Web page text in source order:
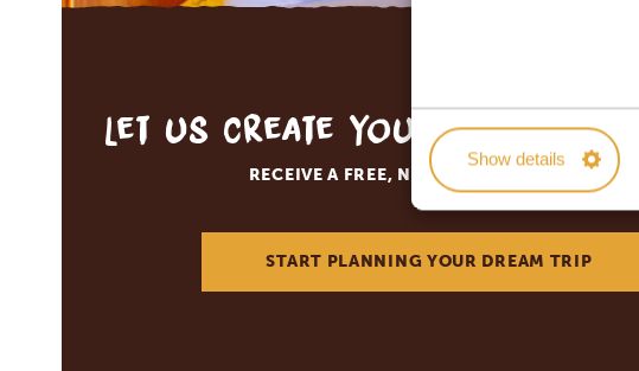
Show details
Let us create your tailor-
RECEIVE A FREE, NO OBLIGATION QUOTE
START PLANNING YOUR DREAM TRIP